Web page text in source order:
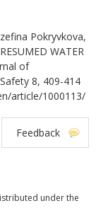
Pokryvkova,
WATER
of
8, 409-414
article/1000113/
Feedback
under the